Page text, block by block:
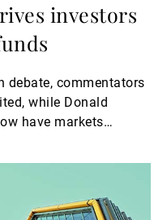
investors
debate, commentators
while Donald
have markets